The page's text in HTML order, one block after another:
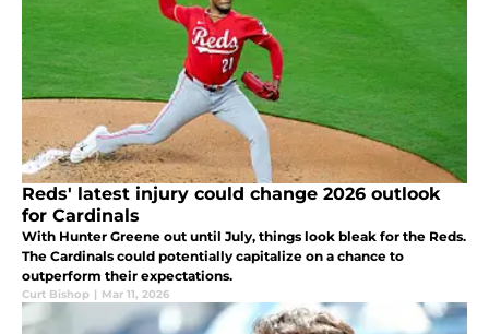
Reds' latest injury could change 2026 outlook
for Cardinals
With Hunter Greene out until July, things look bleak for the Reds.
The Cardinals could potentially capitalize on a chance to
outperform their expectations.
Curt Bishop | Mar 11, 2026